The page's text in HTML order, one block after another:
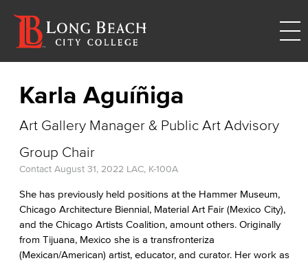
Karla Aguíñiga
Art Gallery Manager & Public Art Advisory
Group Chair
Contact August 31, 2022 LAC, K-100A
She has previously held positions at the Hammer Museum,
Chicago Architecture Biennial, Material Art Fair (Mexico City),
and the Chicago Artists Coalition, amount others. Originally
from Tijuana, Mexico she is a transfronteriza
(Mexican/American) artist, educator, and curator. Her work as